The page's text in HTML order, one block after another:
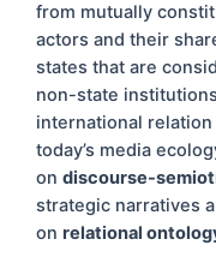
from mutually
actors and their
states that are
non-state
international
today’s media
on discourse-
strategic narratives
on relational